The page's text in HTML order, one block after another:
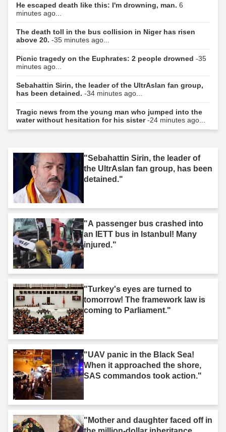
He escaped death like this: I'm drowning, man. 6
minutes ago...
The death toll in the bus collision in Niger has risen
above 20. -35 minutes ago...
Picnic tragedy on the Euphrates: 2 people drowned -35
minutes ago...
Sebahattin Sirin, the leader of the UltrAslan fan group,
has been detained. -34 minutes ago...
Tragic news from the young man who jumped into the
water without hesitation for his sister-24 minutes ago...
"Sebahattin Sirin, the leader of
the UltrAslan fan group, has been
detained."
"A passenger bus crashed into
an IETT bus in Istanbul! Many
injured."
"Turkey's eyes are turned to
tomorrow! The framework law is
coming to Parliament."
"UAV panic in the Black Sea!
When it approached the shore,
SAS commandos took action."
"Mother and daughter faced off in